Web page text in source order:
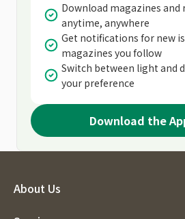
Download magazines and
anytime, anywhere
Get notifications for new
magazines you follow
Switch between light and
your preference
Download the
About Us